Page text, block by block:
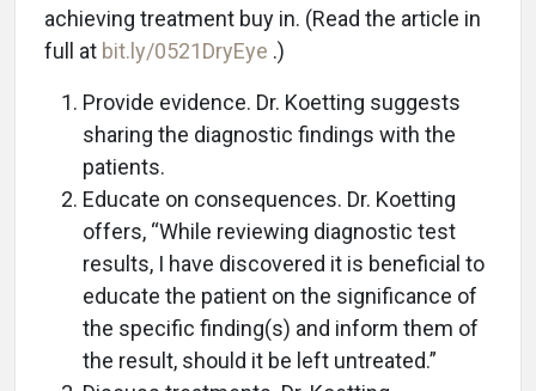
achieving treatment buy in. (Read the article in
full at bit.ly/0521DryEye .)
Provide evidence. Dr. Koetting suggests
sharing the diagnostic findings with the
patients.
Educate on consequences. Dr. Koetting
offers, “While reviewing diagnostic test
results, I have discovered it is beneficial to
educate the patient on the significance of
the specific finding(s) and inform them of
the result, should it be left untreated.”